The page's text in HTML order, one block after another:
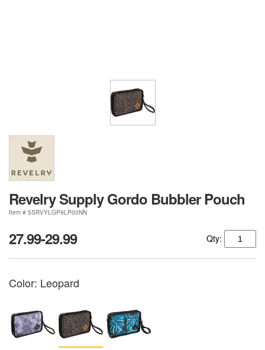
Revelry Supply Gordo Bubbler Pouch
Item # 5SRVYLGP9LP00NN
27.99-29.99 Qty:
Color: Leopard